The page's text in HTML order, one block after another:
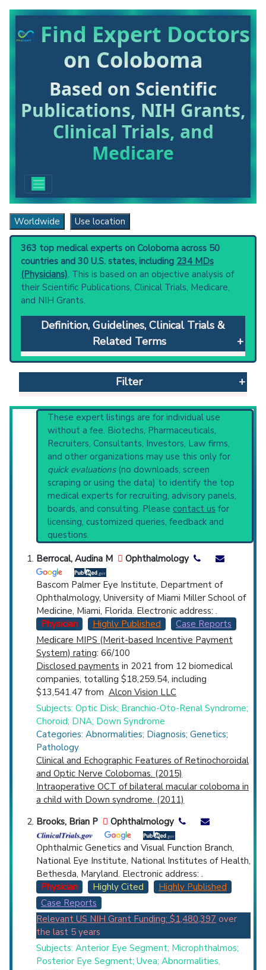
Find Expert Doctors
on Coloboma
Based on Scientific
Publications, NIH Grants,
Clinical Trials, and
Medicare
Worldwide Use location
363 top medical experts on Coloboma across 50
countries and 30 U.S. states, including 234 MDs
(Physicians). This is based on an objective analysis of
their Scientific Publications, Clinical Trials, Medicare,
and NIH Grants.
Definition, Guidelines, Clinical Trials &
Related Terms
Coloboma: Congenital anomaly in which some
of the structures of the eye are absent due
to incomplete fusion of the fetal intraocular
Clinical guidelinesare the recommended
starting point to understand initial steps and
current protocols in any disease or procedure:
PubMed Practice Guideline (none recent)
Systematic Reviews
Recent Publications
Broader Categories (#Experts) :Eye
Abnormalities(1,966), Hereditary Eye
Diseases (901) and Narrower Categories:
CHARGE Syndrome
(1,232),
Dysostosis(1,286).
Clinical Trials
: at least 5
including1 Completed
Filter
Reset All
Physician Scientist Email Phone
Highly Cited Highly Published
Guideline
Clinical Trial
Case Report
Review
Top Hospital
Countries
U.S. States
These expert listings are for individual use
without a fee. Biotechs, Pharmaceuticals,
Recruiters, Consultants, Investors, Law firms,
and other organizations may use this only for
quick evaluations(no downloads, screen
scraping or using the data) to identify the top
medical experts for recruiting, advisory panels,
boards, and consulting. Please contact us for
licensing, customized queries, feedback and
questions.
Berrocal, Audina M Ophthalmology
Bascom Palmer Eye Institute, Department of
Ophthalmology, University of Miami Miller School of
Medicine, Miami, Florida. Electronic address: .
Physician
Highly Published
Case Reports
Medicare MIPS (Merit-based Incentive Payment
System) rating: 66/100
Disclosed payments in 2021 from 12 biomedical
companies, totalling $18,259.54, including
$13,541.47 from Alcon Vision LLC
Subjects: Optic Disk; Branchio-Oto-Renal Syndrome;
Choroid; DNA; Down Syndrome
Categories: Abnormalities; Diagnosis; Genetics;
Pathology
Clinical and Echographic Features of Retinochoroidal
and Optic Nerve Colobomas. (2015)
Intraoperative OCT of bilateral macular coloboma in
a child with Down syndrome. (2011)
Brooks, Brian P
Ophthalmology
Ophthalmic Genetics and Visual Function Branch,
National Eye Institute, National Institutes of Health,
Bethesda, Maryland. Electronic address: .
Physician
Highly Cited
Highly Published
Case Reports
Relevant US NIH Grant Funding: $1,480,397 over
the last 5 years
Subjects: Anterior Eye Segment; Microphthalmos;
Posterior Eye Segment; Uvea; Abnormalities,